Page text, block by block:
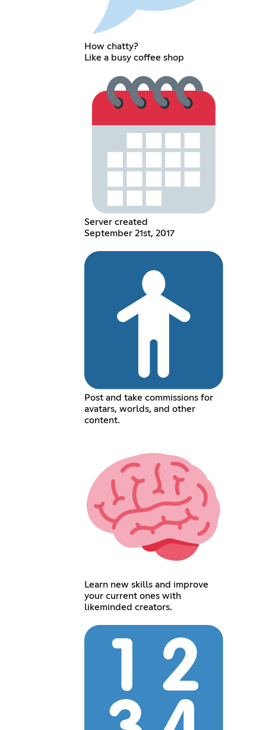
How chatty?
Like a busy coffee shop
Server created
September 21st, 2017
Post and take commissions for
avatars, worlds, and other
content.
Learn new skills and improve
your current ones with
likeminded creators.